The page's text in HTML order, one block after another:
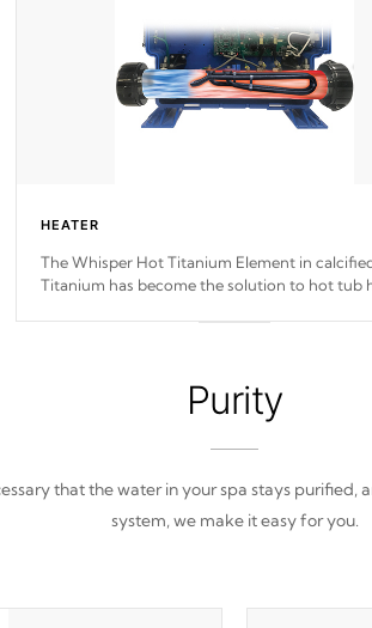
HEATER
The Whisper Hot Titanium Element in
Titanium has become the solution to hot tub
Purity
that the water in your spa stays purified,
system, we make it easy for you.